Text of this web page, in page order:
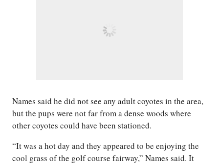
Names said he did not see any adult coyotes in the area,
but the pups were not far from a dense woods where
other coyotes could have been stationed.
“It was a hot day and they appeared to be enjoying the
cool grass of the golf course fairway,” Names said. It